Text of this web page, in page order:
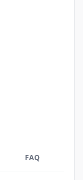
FAQ